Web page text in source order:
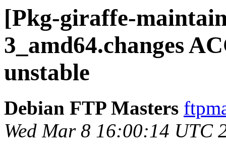
[Pkg-giraffe-
3_amd64.changes
unstable
Debian FTP Masters
Wed Mar 8 16:00:14 UTC